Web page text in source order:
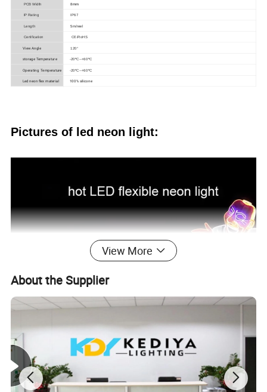
PCB Width 8mm
IP Rating IP67
Length 5m/reel
Certification CE/RoHS
View Angle 120°
storage Temperature -20ºC--+60ºC
Operating Temperature -20ºC--+60ºC
Led neon flex material 100% silicone
Pictures of led neon light:
View More
About the Supplier